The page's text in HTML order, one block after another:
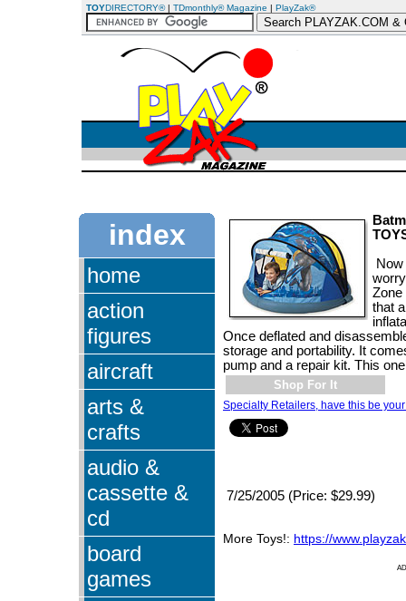
TOYDIRECTORY®| TDmonthly® Magazine | PlayZak®
index
home
action
figures
aircraft
arts &
crafts
audio &
cassette &
cd
board
games
Zone
that
Once deflated and
storage and portability. It
pump and a repair kit. This
Shop For It
Specialty Retailers, have this be
7/25/2005 (Price: $29.99)
More Toys!: https://